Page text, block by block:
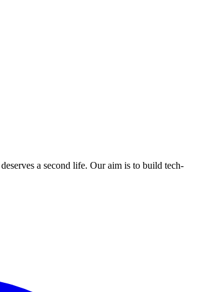
a second life. Our aim is to build tech-